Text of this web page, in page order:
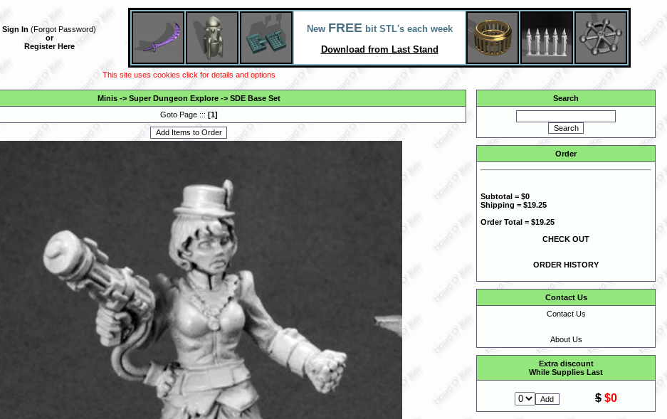
Sign In (Forgot Password)
or
Register Here
New FREEbit STL's each week
Download from Last Stand
This site uses cookies click for details and options
Minis-> Super Dungeon Explore-> SDE Base Set
Goto Page ::: [1]
Search
Order
Subtotal = $0
Shipping = $19.25
Order Total = $19.25
CHECK OUT
ORDER HISTORY
Contact Us
Contact Us
About Us
Extra discount
While Supplies Last
$ $0